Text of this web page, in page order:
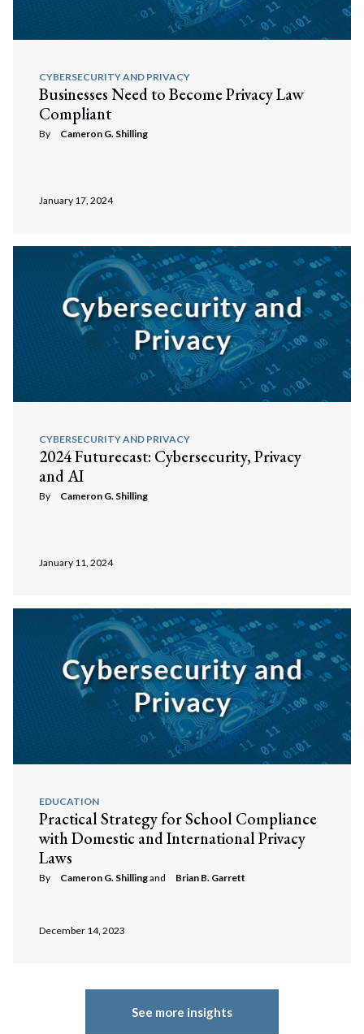
CYBERSECURITY AND PRIVACY
Businesses Need to Become Privacy Law
Compliant
By Cameron G. Shilling
January 17, 2024
CYBERSECURITY AND PRIVACY
2024 Futurecast: Cybersecurity, Privacy
and AI
By Cameron G. Shilling
January 11, 2024
EDUCATION
Practical Strategy for School Compliance
with Domestic and International Privacy
Laws
By Cameron G. Shillingand Brian B. Garrett
December 14, 2023
See more insights